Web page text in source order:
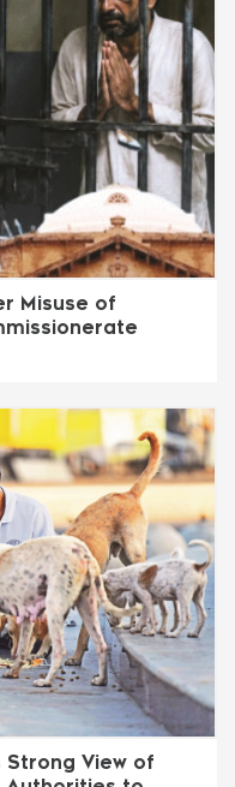
Misuse of
Strong View of